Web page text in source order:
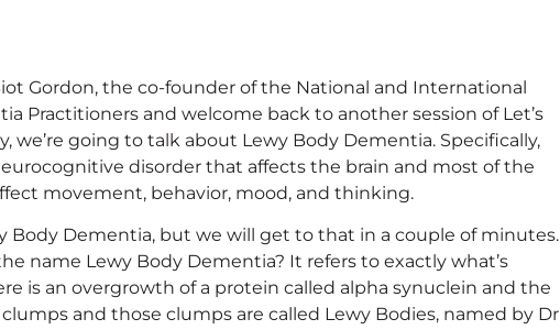
Gordon, the co-founder of the National and International
Practitioners and welcome back to another session of Let’s
we’re going to talk about Lewy Body Dementia. Specifically,
disorder that affects the brain and most of the
movement, behavior, mood, and thinking.
Body Dementia, but we will get to that in a couple of minutes.
name Lewy Body Dementia? It refers to exactly what’s
is an overgrowth of a protein called alpha synuclein and the
and those clumps are called Lewy Bodies, named by Dr